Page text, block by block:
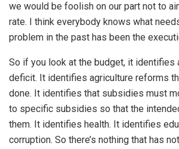
we would be foolish on our part not to
rate. I think everybody knows what
problem in the past has been the
So if you look at the budget, it identifies
deficit. It identifies agriculture reforms
done. It identifies that subsidies must
to specific subsidies so that the
them. It identifies health. It identifies
corruption. So there’s nothing that has